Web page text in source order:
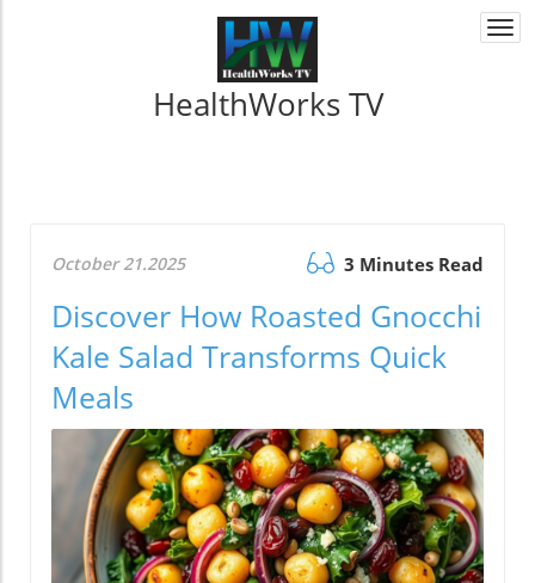
HealthWorks TV
October 21.2025 3 Minutes Read
Discover How Roasted Gnocchi
Kale Salad Transforms Quick
Meals